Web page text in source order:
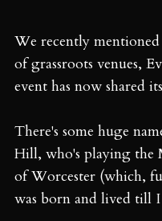
We recently
of grassroots venues,
event has now shared
There's some huge
Hill, who's playing the
of Worcester (which,
was born and lived till I